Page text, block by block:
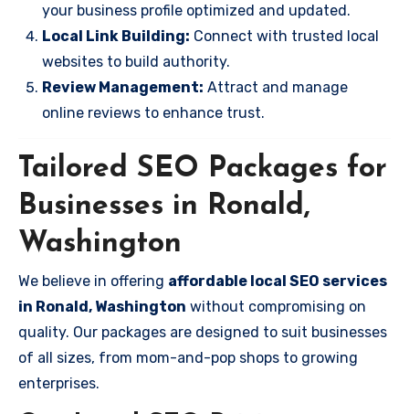
your business profile optimized and updated.
Local Link Building: Connect with trusted local
websites to build authority.
Review Management: Attract and manage
online reviews to enhance trust.
Tailored SEO Packages for
Businesses in Ronald,
Washington
We believe in offering affordable local SEO services
in Ronald, Washington without compromising on
quality. Our packages are designed to suit businesses
of all sizes, from mom-and-pop shops to growing
enterprises.